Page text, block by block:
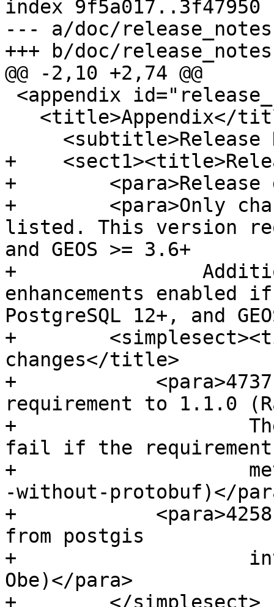
index 9f5a017..3f47950
--- a/doc/
+++ b/doc/
@@ -2,10 +2,74 @@
+
+        <para>Release
+        <para>Only
listed. This version
and GEOS >= 3.6+
+
enhancements
PostgreSQL 12+, and
+
changes</title>
+            <para>4737,
requirement to 1.1.0
+                    The
fail if the
+                    met
-without-protobuf)</
+
from postgis
+                    into
Obe)</para>
+        </simplesect>